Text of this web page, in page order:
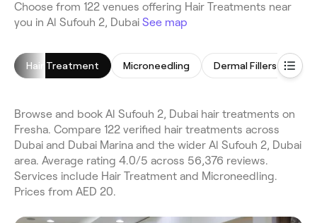
Choose from 122 venues offering Hair Treatments near
you in Al Sufouh 2, Dubai See map
Hair Treatment Microneedling Dermal Fillers
Browse and book Al Sufouh 2, Dubai hair treatments on
Fresha. Compare 122 verified hair treatments across
Dubai and Dubai Marina and the wider Al Sufouh 2, Dubai
area. Average rating 4.0/5 across 56,376 reviews.
Services include Hair Treatment and Microneedling.
Prices from AED 20.